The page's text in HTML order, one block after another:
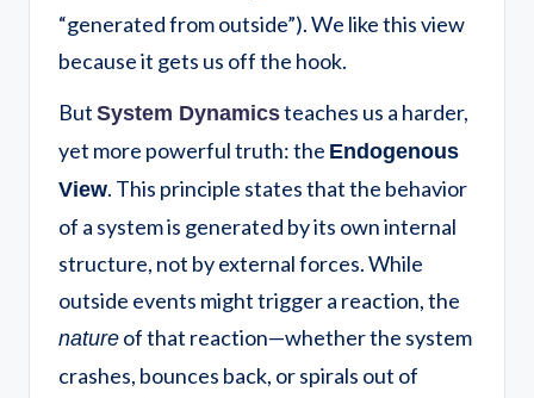
“generated from outside”). We like this view
because it gets us off the hook.
But System Dynamicsteaches us a harder,
yet more powerful truth: the Endogenous
View. This principle states that the behavior
of a system is generated by its own internal
structure, not by external forces. While
outside events might trigger a reaction, the
nature of that reaction—whether the system
crashes, bounces back, or spirals out of